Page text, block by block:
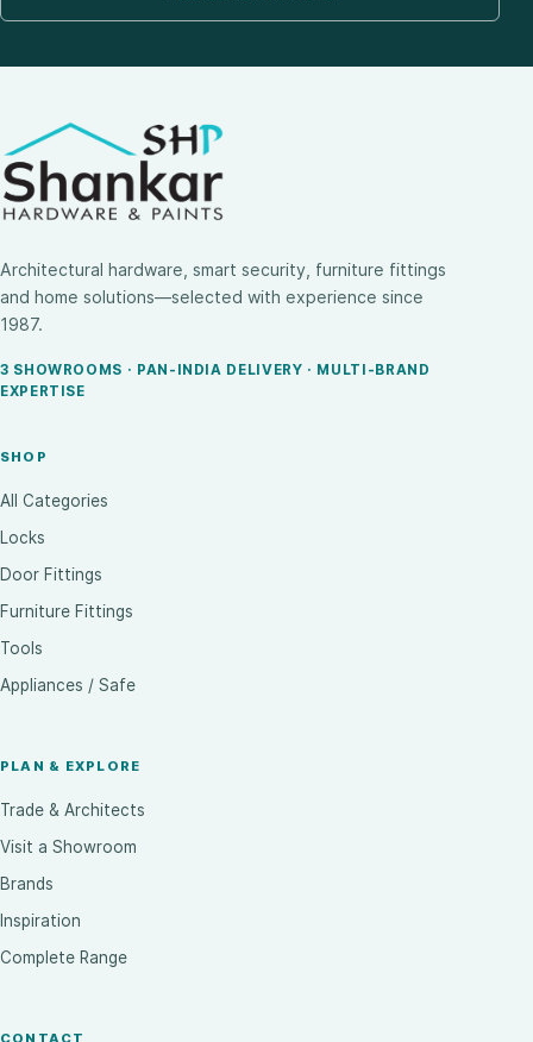
Architectural hardware, smart security, furniture fittings
and home solutions—selected with experience since
1987.
3 SHOWROOMS · PAN-INDIA DELIVERY · MULTI-BRAND
EXPERTISE
SHOP
All Categories
Locks
Door Fittings
Furniture Fittings
Tools
Appliances / Safe
PLAN & EXPLORE
Trade & Architects
Visit a Showroom
Brands
Inspiration
Complete Range